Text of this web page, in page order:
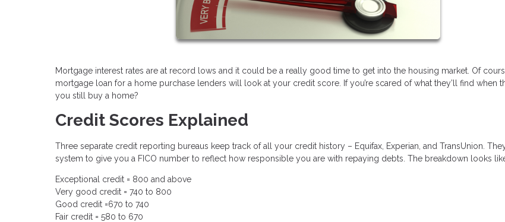
Mortgage interest rates are at record lows and it could be a really good time to get into the housing market. Of
mortgage loan for a home purchase lenders will look at your credit score. If you’re scared of what they’ll find when
you still buy a home?
Credit Scores Explained
Three separate credit reporting bureaus keep track of all your credit history – Equifax, Experian, and TransUnion.
system to give you a FICO number to reflect how responsible you are with repaying debts. The breakdown looks
Exceptional credit = 800 and above
Very good credit = 740 to 800
Good credit =670 to 740
Fair credit = 580 to 670